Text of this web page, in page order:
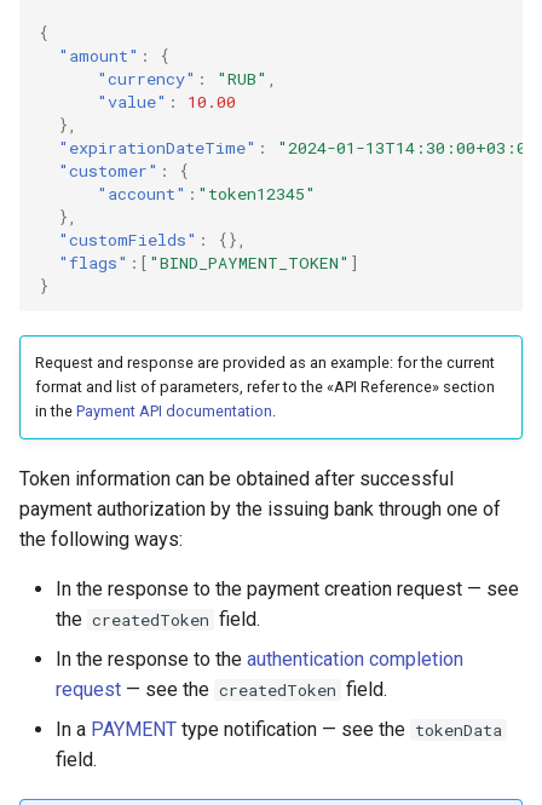
{
"amount" :
{
"currency" : "RUB" ,
"value" :
10.00
},
"expirationDateTime" :
"2024-01-
"customer" :
{
"account" : "token12345"
},
"customFields" :
{},
"flags" :[ "BIND_PAYMENT_TOKEN" ]
}
Request and response are provided as an example: for the current
format and list of parameters, refer to the «API Reference» section
in the Payment API documentation.
Token information can be obtained after successful
payment authorization by the issuing bank through one of
the following ways:
In the response to the payment creation request — see
the createdToken field.
In the response to the authentication completion
request — see the createdToken field.
In a PAYMENT type notification — see the tokenData
field.